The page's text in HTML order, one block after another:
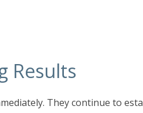
Results
They continue to